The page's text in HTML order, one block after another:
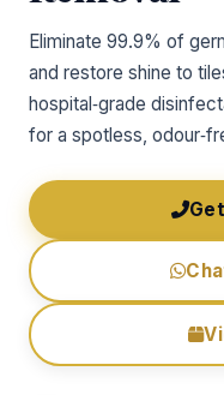
Eliminate 99.9% of
and restore shine to
hospital‑grade
for a spotless,